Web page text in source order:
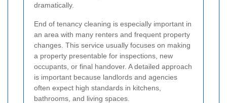
dramatically.
End of tenancy cleaning is especially important in
an area with many renters and frequent property
changes. This service usually focuses on making
a property presentable for inspections, new
occupants, or final handover. A detailed approach
is important because landlords and agencies
often expect high standards in kitchens,
bathrooms, and living spaces.